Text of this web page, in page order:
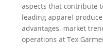
aspects that contribute
leading apparel
advantages, market
operations at Tex